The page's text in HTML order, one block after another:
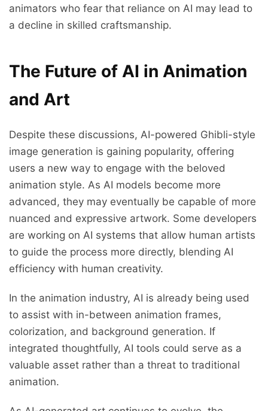
animators who fear that reliance on AI may lead to
a decline in skilled craftsmanship.
The Future of AI in Animation
and Art
Despite these discussions, AI-powered Ghibli-style
image generation is gaining popularity, offering
users a new way to engage with the beloved
animation style. As AI models become more
advanced, they may eventually be capable of more
nuanced and expressive artwork. Some developers
are working on AI systems that allow human artists
to guide the process more directly, blending AI
efficiency with human creativity.
In the animation industry, AI is already being used
to assist with in-between animation frames,
colorization, and background generation. If
integrated thoughtfully, AI tools could serve as a
valuable asset rather than a threat to traditional
animation.